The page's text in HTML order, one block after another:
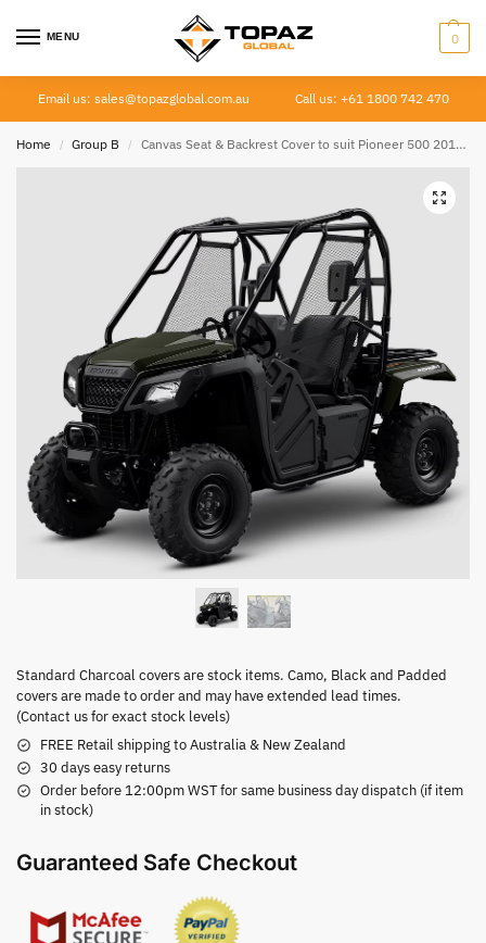
MENU 0
Email us: sales@topazglobal.com.au Call us: +61 1800 742 470
Home / Group B / Canvas Seat & Backrest Cover to suit Pioneer 500 2014 – Current
Standard Charcoal covers are stock items. Camo, Black and Padded
covers are made to order and may have extended lead times.
(Contact us for exact stock levels)
FREE Retail shipping to Australia & New Zealand
30 days easy returns
Order before 12:00pm WST for same business day dispatch (if item
in stock)
Guaranteed Safe Checkout